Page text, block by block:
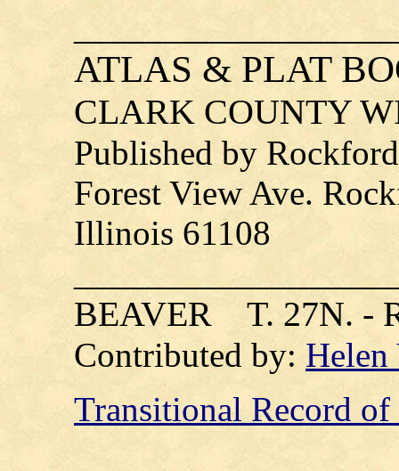
ATLAS & PLAT
CLARK COUNTY
Published by
Forest View Ave.
Illinois 61108
BEAVER T. 27N. -
Contributed by: Helen
Transitional Record